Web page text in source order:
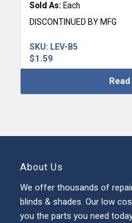
Sold As: Each
DISCONTINUED BY MFG
$1.59
SKU: LEV-B5
About Us
We offer thousands of
blinds & shades. Our low
you the parts you need